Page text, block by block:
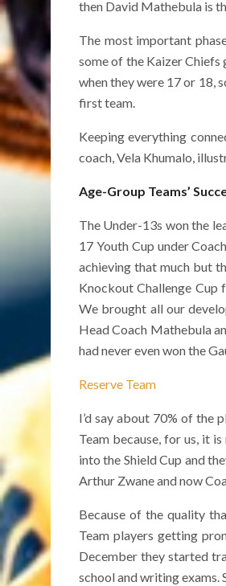
then David Mathebula is
The most important
some of the Kaizer Chiefs
when they were 17 or 18,
first team.
Keeping everything
coach, Vela Khumalo,
Age-Group Teams’
The Under-13s won the
17 Youth Cup under
achieving that much but
Knockout Challenge Cup
We brought all our
Head Coach Mathebula
had never even won the
Reserve Team
I’d say about 70% of the
Team because, for us, it
into the Shield Cup and
Arthur Zwane and now
Because of the quality
Team players getting
December they started
school and writing